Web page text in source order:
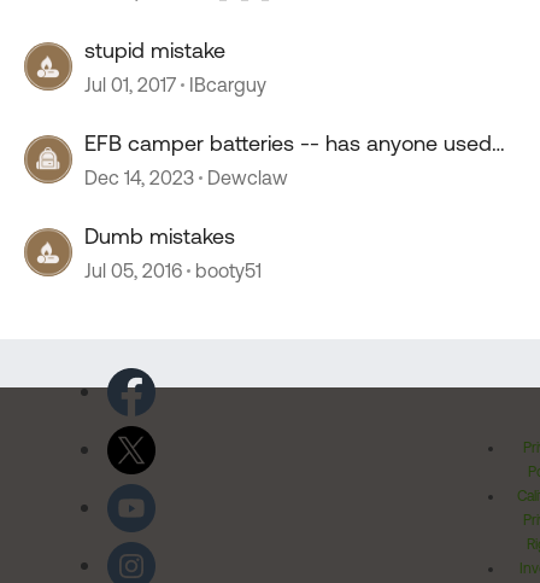
stupid mistake
Jul 01, 2017 IBcarguy
EFB camper batteries -- has anyone used
them?
Dec 14, 2023 Dewclaw
Dumb mistakes
Jul 05, 2016 booty51